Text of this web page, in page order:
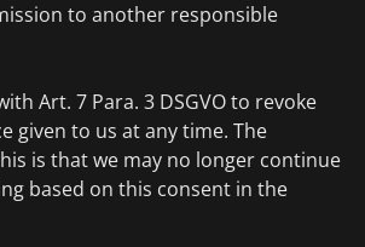
to another responsible
Art. 7 Para. 3 DSGVO to revoke
given to us at any time. The
is that we may no longer continue
based on this consent in the